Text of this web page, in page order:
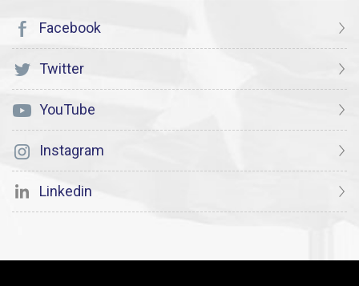
Facebook
Twitter
YouTube
Instagram
Linkedin